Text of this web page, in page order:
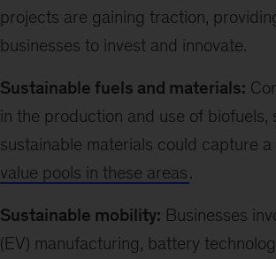
projects are gaining traction,
businesses to invest and innovate.
Sustainable fuels and materials:
in the production and use of biofuels,
sustainable materials could capture
value pools in these areas.
Sustainable mobility: Businesses
(EV) manufacturing, battery